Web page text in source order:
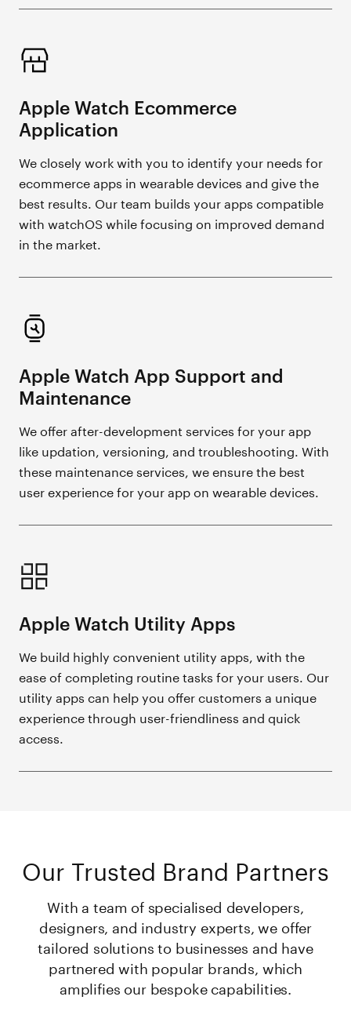
Apple Watch Ecommerce
Application
We closely work with you to identify your needs for
ecommerce apps in wearable devices and give the
best results. Our team builds your apps compatible
with watchOS while focusing on improved demand
in the market.
Apple Watch App Support and
Maintenance
We offer after-development services for your app
like updation, versioning, and troubleshooting. With
these maintenance services, we ensure the best
user experience for your app on wearable devices.
Apple Watch Utility Apps
We build highly convenient utility apps, with the
ease of completing routine tasks for your users. Our
utility apps can help you offer customers a unique
experience through user-friendliness and quick
access.
Our Trusted Brand Partners
With a team of specialised developers,
designers, and industry experts, we offer
tailored solutions to businesses and have
partnered with popular brands, which
amplifies our bespoke capabilities.